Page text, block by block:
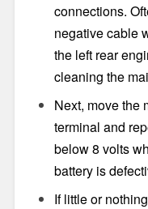
connections.
negative cable
the left rear
cleaning the
Next, move the
terminal and
below 8 volts
battery is
If little or